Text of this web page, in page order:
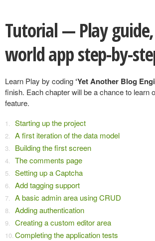
Tutorial — Play
world app step-by-
Learn Play by coding ‘Yet Another Blog
finish. Each chapter will be a chance to learn
feature.
Starting up the project
A first iteration of the data model
Building the first screen
The comments page
Setting up a Captcha
Add tagging support
A basic admin area using CRUD
Adding authentication
Creating a custom editor area
Completing the application tests